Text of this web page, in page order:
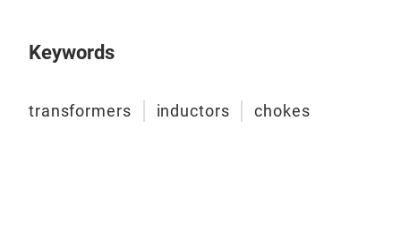
Keywords
transformers inductors chokes